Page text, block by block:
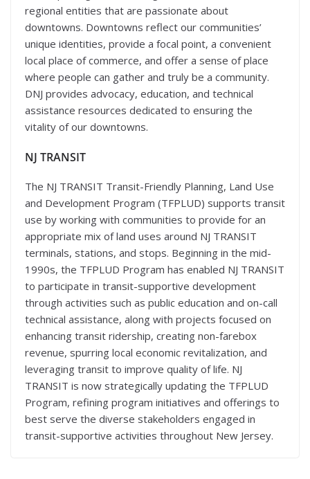
regional entities that are passionate about
downtowns. Downtowns reflect our communities’
unique identities, provide a focal point, a convenient
local place of commerce, and offer a sense of place
where people can gather and truly be a community.
DNJ provides advocacy, education, and technical
assistance resources dedicated to ensuring the
vitality of our downtowns.
NJ TRANSIT
The NJ TRANSIT Transit-Friendly Planning, Land Use
and Development Program (TFPLUD) supports transit
use by working with communities to provide for an
appropriate mix of land uses around NJ TRANSIT
terminals, stations, and stops. Beginning in the mid-
1990s, the TFPLUD Program has enabled NJ TRANSIT
to participate in transit-supportive development
through activities such as public education and on-call
technical assistance, along with projects focused on
enhancing transit ridership, creating non-farebox
revenue, spurring local economic revitalization, and
leveraging transit to improve quality of life. NJ
TRANSIT is now strategically updating the TFPLUD
Program, refining program initiatives and offerings to
best serve the diverse stakeholders engaged in
transit-supportive activities throughout New Jersey.